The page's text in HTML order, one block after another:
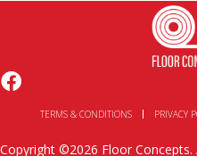
TERMS & CONDITIONS PRIVACY
Copyright ©2026 Floor Concepts.